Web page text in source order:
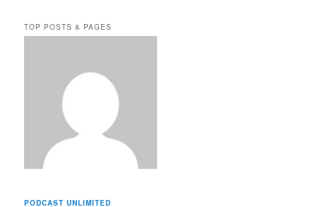
e
s
TOP POSTS & PAGES
PODCAST UNLIMITED